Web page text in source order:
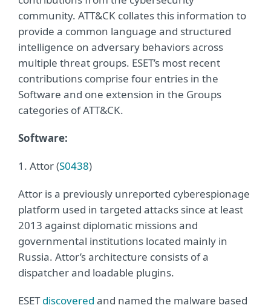
community. ATT&CK collates this information to
provide a common language and structured
intelligence on adversary behaviors across
multiple threat groups. ESET’s most recent
contributions comprise four entries in the
Software and one extension in the Groups
categories of ATT&CK.
Software:
1. Attor (S0438)
Attor is a previously unreported cyberespionage
platform used in targeted attacks since at least
2013 against diplomatic missions and
governmental institutions located mainly in
Russia. Attor’s architecture consists of a
dispatcher and loadable plugins.
ESETdiscovered and named the malware based